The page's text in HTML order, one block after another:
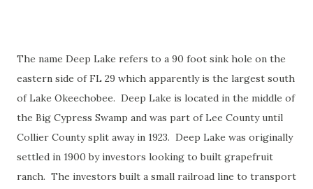
The name Deep Lake refers to a 90 foot sink hole on the
eastern side of FL 29 which apparently is the largest south
of Lake Okeechobee. Deep Lake is located in the middle of
the Big Cypress Swamp and was part of Lee County until
Collier County split away in 1923. Deep Lake was originally
settled in 1900 by investors looking to built grapefruit
ranch. The investors built a small railroad line to transport